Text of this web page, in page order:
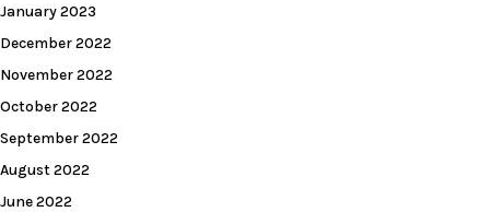
January 2023
December 2022
November 2022
October 2022
September 2022
August 2022
June 2022